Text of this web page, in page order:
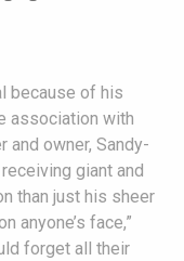
because of his
association with
and owner, Sandy-
giant and
than just his sheer
anyone’s face,”
forget all their